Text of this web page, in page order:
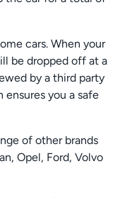
cars. When your
be dropped off at a
by a third party
you a safe
of other brands
Opel, Ford, Volvo